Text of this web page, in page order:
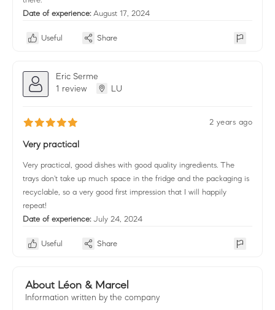
Date of experience: August 17, 2024
Useful Share
Eric Serme
1 review
LU
2 years ago
Very practical
Very practical, good dishes with good quality ingredients. The
trays don't take up much space in the fridge and the packaging is
recyclable, so a very good first impression that I will happily
repeat!
Date of experience: July 24, 2024
Useful Share
About Léon & Marcel
Information written by the company